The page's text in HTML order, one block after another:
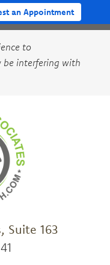
to
interfering with
Suite 163
an Appointment